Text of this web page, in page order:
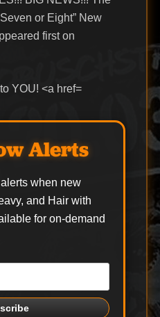
or Eight” New
first on
YOU! <a href=
Alerts
when new
and Hair with
for on-demand